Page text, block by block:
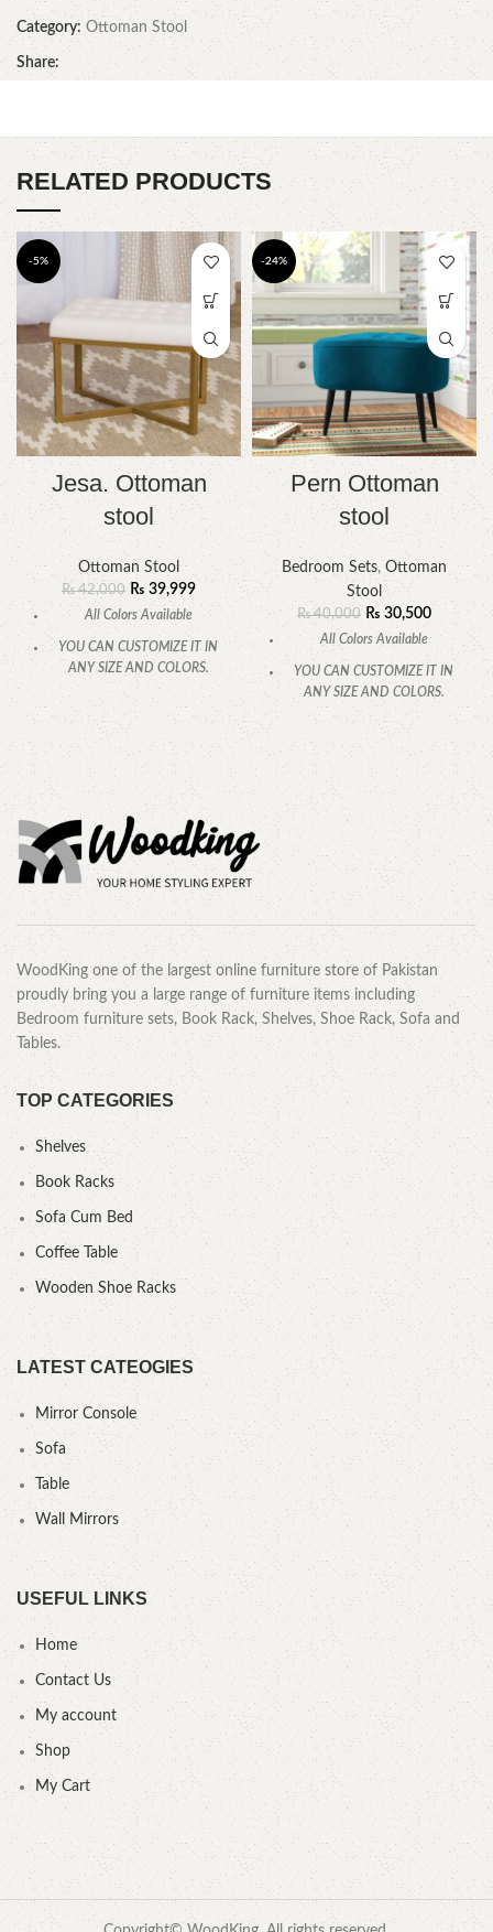
Category: Ottoman Stool
Share:
RELATED PRODUCTS
-5%
Jesa. Ottoman
stool
Ottoman Stool
₨42,000 ₨39,999
All Colors Available
YOU CAN CUSTOMIZE IT IN
ANY SIZE AND COLORS.
CALL OR WHATSAPP
-24%
Pern Ottoman
stool
Bedroom Sets, Ottoman
Stool
₨40,000 ₨ 30,500
All Colors Available
YOU CAN CUSTOMIZE IT IN
ANY SIZE AND COLORS.
CALL OR WHATSAPP
WoodKing one of the largest online furniture store of Pakistan
proudly bring you a large range of furniture items including
Bedroom furniture sets, Book Rack, Shelves, Shoe Rack, Sofa and
Tables.
TOP CATEGORIES
Shelves
Book Racks
Sofa Cum Bed
Coffee Table
Wooden Shoe Racks
LATEST CATEOGIES
Mirror Console
Sofa
Table
Wall Mirrors
USEFUL LINKS
Home
Contact Us
My account
Shop
My Cart